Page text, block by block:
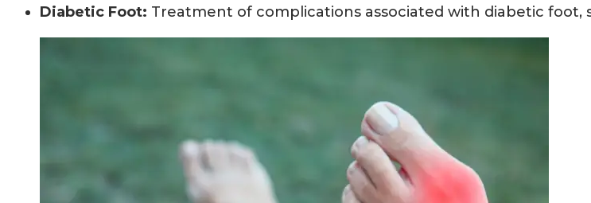
Diabetic Foot: Treatment of complications associated with diabetic foot,